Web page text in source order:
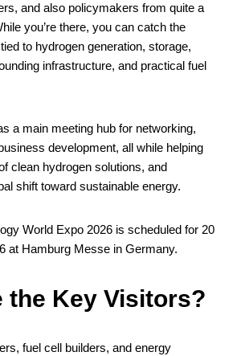
and also policymakers from quite a
you’re there, you can catch the
to hydrogen generation, storage,
infrastructure, and practical fuel
a main meeting hub for networking,
development, all while helping
clean hydrogen solutions, and
shift toward sustainable energy.
World Expo 2026 is scheduled for 20
at Hamburg Messe in Germany.
the Key Visitors?
fuel cell builders, and energy